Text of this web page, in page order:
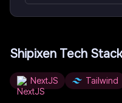
Shipixen Tech Stack
NextJS Tailwind